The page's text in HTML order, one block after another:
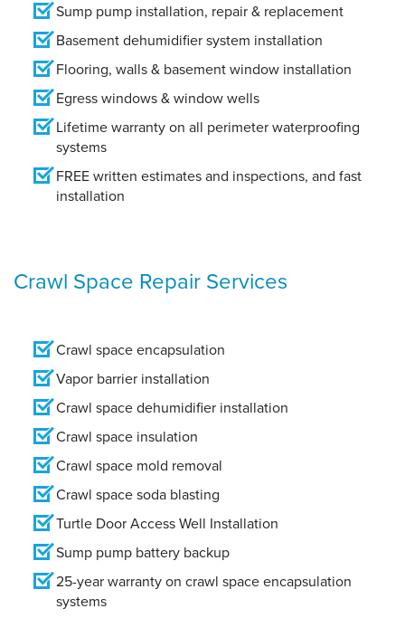
Sump pump installation, repair & replacement
Basement dehumidifier system installation
Flooring, walls & basement window installation
Egress windows & window wells
Lifetime warranty on all perimeter waterproofing
systems
FREE written estimates and inspections, and fast
installation
Crawl Space Repair Services
Crawl space encapsulation
Vapor barrier installation
Crawl space dehumidifier installation
Crawl space insulation
Crawl space mold removal
Crawl space soda blasting
Turtle Door Access Well Installation
Sump pump battery backup
25-year warranty on crawl space encapsulation
systems